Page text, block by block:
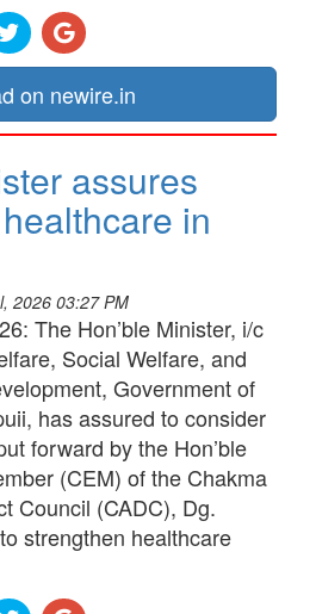
on newire.in
assures
in
2026 03:27 PM
The Hon’ble Minister, i/c
Social Welfare, and
Government of
has assured to consider
forward by the Hon’ble
(CEM) of the Chakma
Council (CADC), Dg.
strengthen healthcare